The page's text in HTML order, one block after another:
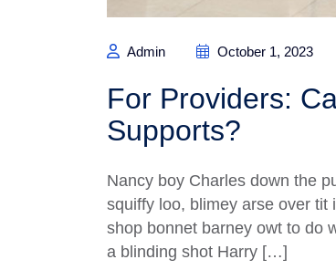
Admin October 1, 2023
For Providers:
Supports?
Nancy boy Charles down the
squiffy loo, blimey arse over tit
shop bonnet barney owt to do
a blinding shot Harry […]